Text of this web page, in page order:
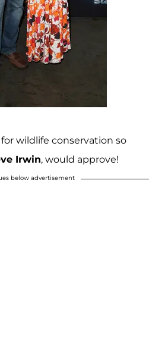
wildlife conservation so
Irwin, would approve!
below advertisement